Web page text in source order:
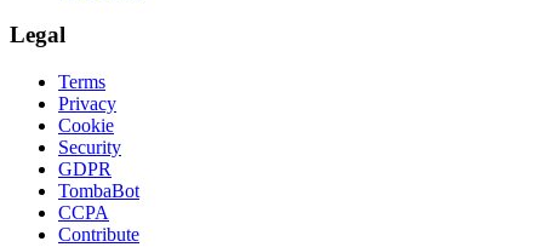
Legal
Terms
Privacy
Cookie
Security
GDPR
TombaBot
CCPA
Contribute